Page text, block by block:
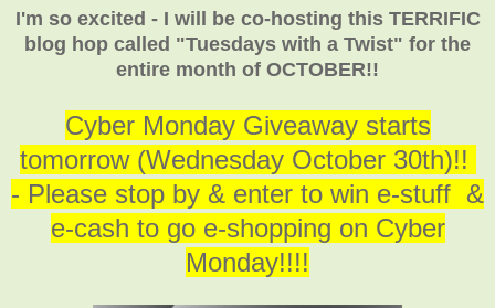
I'm so excited - I will be co-hosting this TERRIFIC
blog hop called "Tuesdays with a Twist" for the
entire month of OCTOBER!!
Cyber Monday Giveaway starts
tomorrow (Wednesday October 30th)!!
- Please stop by & enter to win e-stuff &
e-cash to go e-shopping on Cyber
Monday!!!!